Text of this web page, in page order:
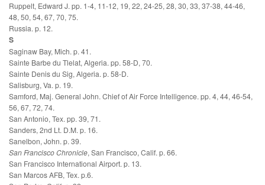
Ruppelt, Edward J. pp. 1-4, 11-12, 19, 22, 24-25, 28, 30, 33, 37-38, 44-46,
48, 50, 54, 67, 70, 75.
Russia. p. 12.
S
Saginaw Bay, Mich. p. 41.
Sainte Barbe du Tlelat, Algeria. pp. 58-D, 70.
Sainte Denis du Sig, Algeria. p. 58-D.
Salisburg, Va. p. 19.
Samford, Maj. General John. Chief of Air Force Intelligence. pp. 4, 44, 46-54,
56, 67, 72, 74.
San Antonio, Tex. pp. 39, 71.
Sanders, 2nd Lt. D.M. p. 16.
Sanelbon, John. p. 39.
San Francisco Chronicle, San Francisco, Calif. p. 66.
San Francisco International Airport. p. 13.
San Marcos AFB, Tex. p.6.